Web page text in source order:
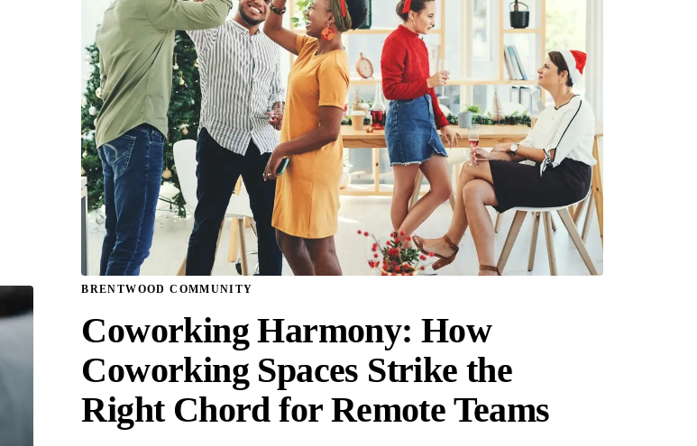
BRENTWOOD COMMUNITY
Coworking Harmony: How
Coworking Spaces Strike the
Right Chord for Remote Teams